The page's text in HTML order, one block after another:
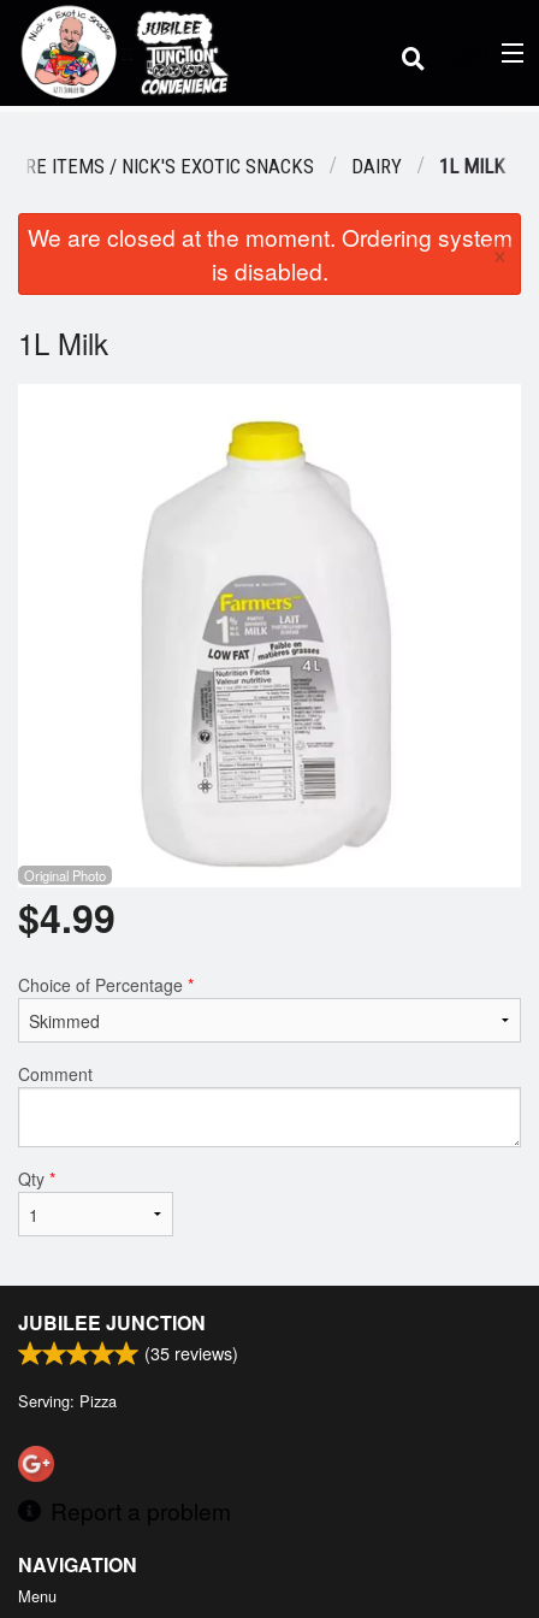
Order Online
Location
ITEMS / NICK'S EXOTIC SNACKS DAIRY 1L MILK
We are closed at the moment. Ordering system
is disabled.
×
1L Milk
Original Photo
$4.99
Choice of Percentage *
Comment
Qty *
JUBILEE JUNCTION
(35 reviews)
Serving: Pizza
Report a problem
NAVIGATION
Menu